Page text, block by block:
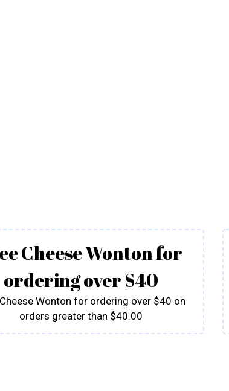
Cheese Wonton for
ordering over $40
Wonton for ordering over $40 on
orders greater than $40.00